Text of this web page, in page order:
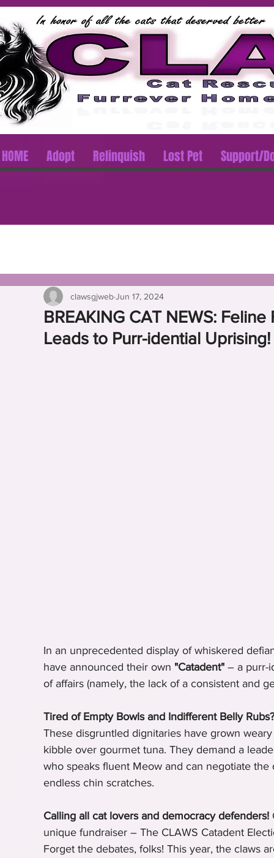
HOME Adopt Relinquish Lost Pet Support/
clawsgjwebJun 17, 2024
BREAKING CAT NEWS:
Leads to Purr-idential Uprising!
In an unprecedented display of whiskered
have announced their own "Catadent" – a purr-
of affairs (namely, the lack of a consistent and
Tired of Empty Bowls and Indifferent Belly Rubs?
These disgruntled dignitaries have grown
kibble over gourmet tuna. They demand a
who speaks fluent Meow and can negotiate
endless chin scratches.
Calling all cat lovers and democracy defenders!
unique fundraiser – The CLAWS Catadent
Forget the debates, folks! This year, the claws